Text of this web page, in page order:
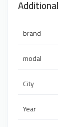
brand
modal
City
Year